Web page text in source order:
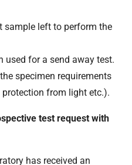
sample left to perform the
used for a send away test.
specimen requirements
from light etc.).
test request with
has received an